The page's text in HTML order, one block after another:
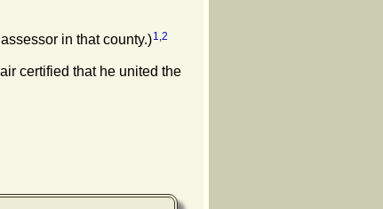
in that county.)1,2
certified that he united the